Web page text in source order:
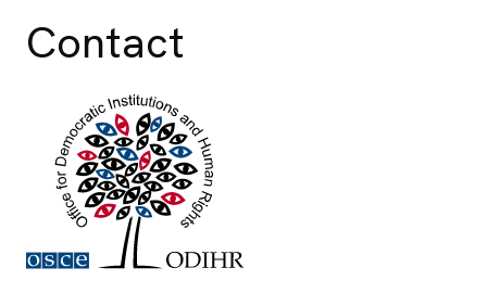
Contact